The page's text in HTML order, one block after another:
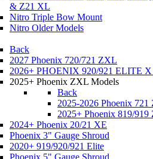
& Z21 XL
Nitro Triple Bow Mount
Nitro Older Models
Back
2027 Phoenix 720/721 ZXL
2026+ PHOENIX 920/921 ELITE
2025+ Phoenix ZXL Models
Back
2025-2026 Phoenix
2025+ Phoenix 819/
2024+ Phoenix 20/21 XE
Phoenix 3" Gauge Shroud
2020+ 919/920/921 Elite
Phoenix 5" Gauge Shroud